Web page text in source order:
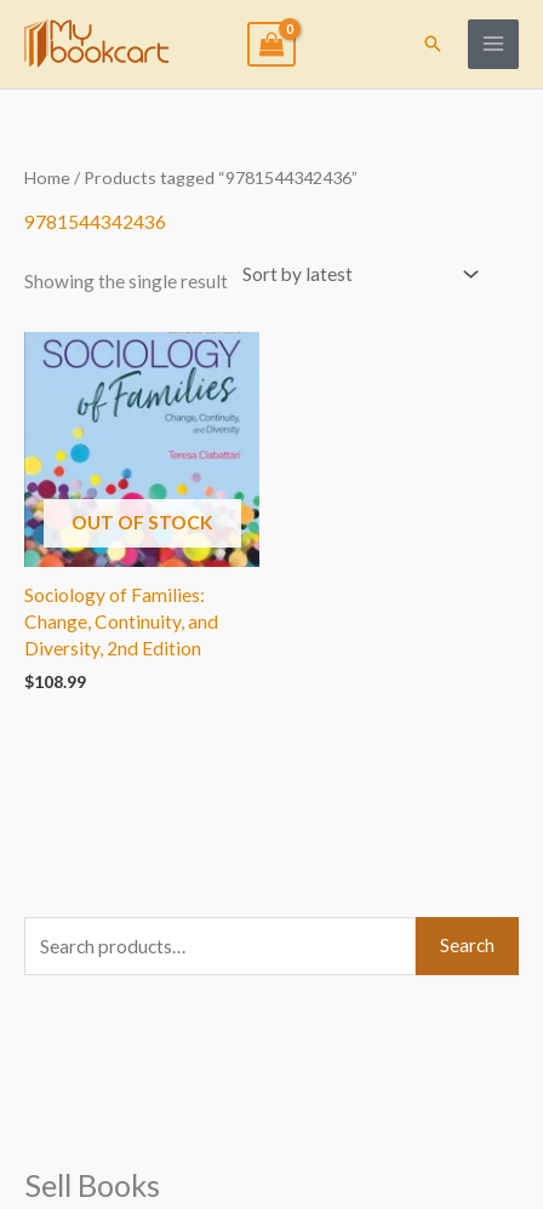
content
Search
Home/ Products tagged “9781544342436”
9781544342436
Showing the single result
OUT OF STOCK
Sociology of Families:
Change, Continuity, and
Diversity, 2nd Edition
$108.99
e
o
Search
Sell Books